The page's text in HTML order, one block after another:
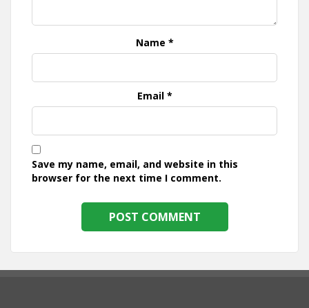
Name *
Email *
Save my name, email, and website in this
browser for the next time I comment.